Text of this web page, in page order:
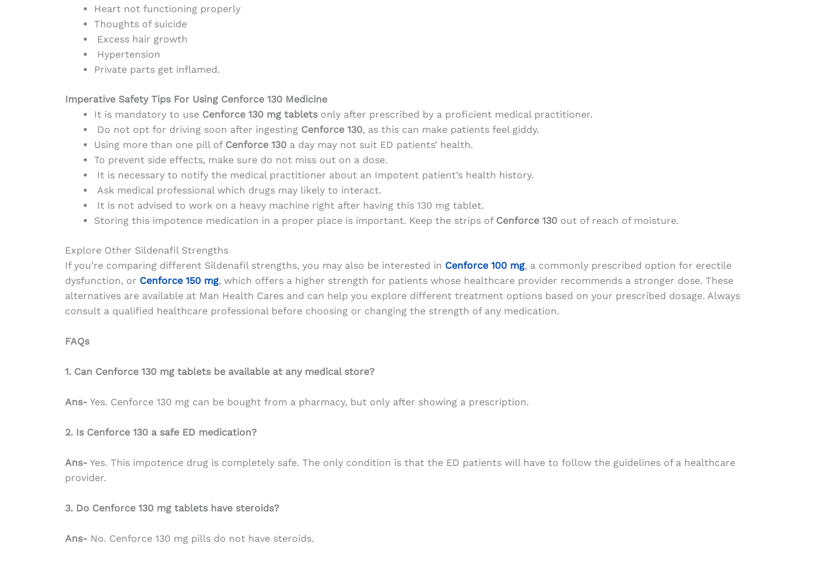
Heart not functioning properly
Thoughts of suicide
Excess hair growth
Hypertension
Private parts get inflamed.
Imperative Safety Tips For Using Cenforce 130 Medicine
It is mandatory to use Cenforce 130 mg tabletsonly after prescribed by a proficient medical practitioner.
Do not opt for driving soon after ingesting Cenforce 130, as this can make patients feel giddy.
Using more than one pill of Cenforce 130a day may not suit ED patients’ health.
To prevent side effects, make sure do not miss out on a dose.
It is necessary to notify the medical practitioner about an Impotent patient’s health history.
Ask medical professional which drugs may likely to interact.
It is not advised to work on a heavy machine right after having this 130 mg tablet.
Storing this impotence medication in a proper place is important. Keep the strips of Cenforce 130out of reach of moisture.
Explore Other Sildenafil Strengths
If you’re comparing different Sildenafil strengths, you may also be interested in Cenforce 100 mg, a commonly prescribed option for erectile
dysfunction, or Cenforce 150 mg, which offers a higher strength for patients whose healthcare provider recommends a stronger dose. These
alternatives are available at Man Health Cares and can help you explore different treatment options based on your prescribed dosage. Always
consult a qualified healthcare professional before choosing or changing the strength of any medication.
FAQs
1. Can Cenforce 130 mg tablets be available at any medical store?
Ans-Yes. Cenforce 130 mg can be bought from a pharmacy, but only after showing a prescription.
2. Is Cenforce 130 a safe ED medication?
Ans-Yes. This impotence drug is completely safe. The only condition is that the ED patients will have to follow the guidelines of a healthcare
provider.
3. Do Cenforce 130 mg tablets have steroids?
Ans-No. Cenforce 130 mg pills do not have steroids.